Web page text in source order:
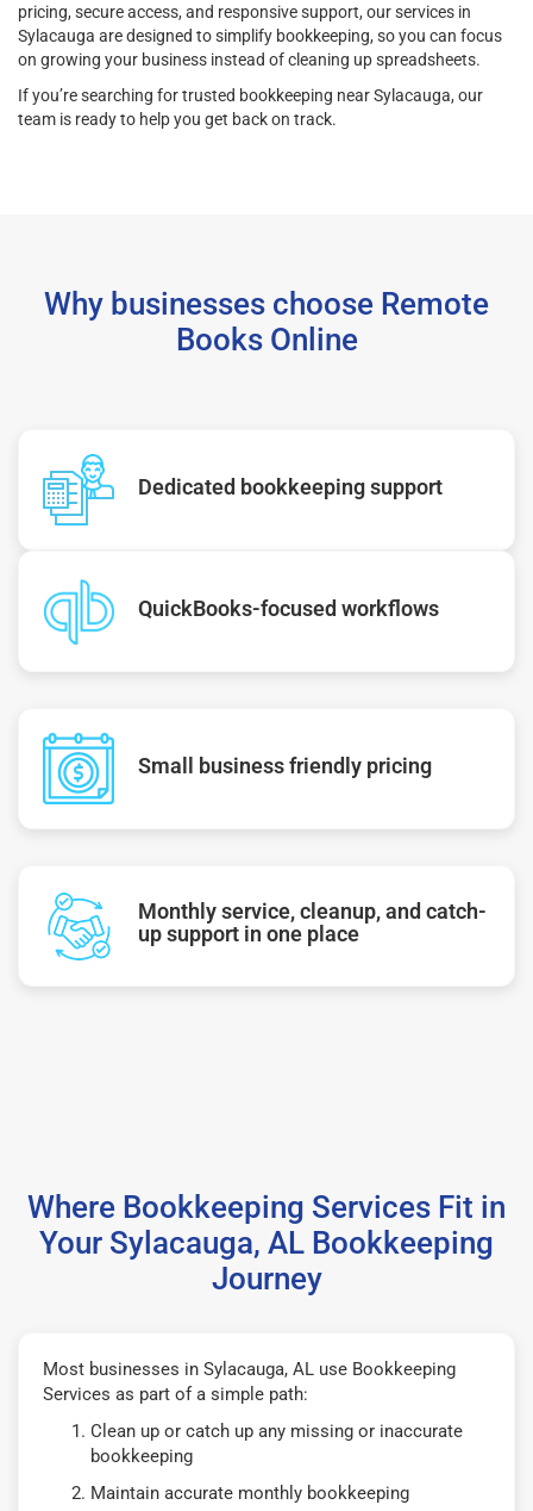
pricing, secure access, and responsive support, our services in
Sylacauga are designed to simplify bookkeeping, so you can focus
on growing your business instead of cleaning up spreadsheets.
If you’re searching for trusted bookkeeping near Sylacauga, our
team is ready to help you get back on track.
Why businesses choose Remote
Books Online
Dedicated bookkeeping support
QuickBooks-focused workflows
Small business friendly pricing
Monthly service, cleanup, and catch-
up support in one place
Where Bookkeeping Services Fit in
Your Sylacauga, AL Bookkeeping
Journey
Most businesses in Sylacauga, AL use Bookkeeping
Services as part of a simple path:
Clean up or catch up any missing or inaccurate
bookkeeping
Maintain accurate monthly bookkeeping